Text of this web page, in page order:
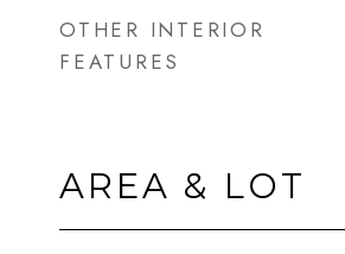
OTHER INTERIOR
FEATURES
AREA & LOT